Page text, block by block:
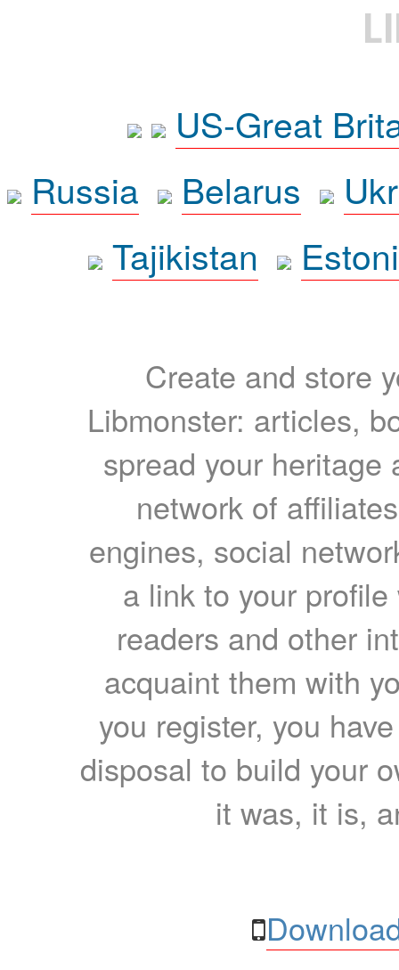
US-Great
Russia
Belarus
Tajikistan
Create and store
Libmonster: articles,
spread your heritage
network of
engines, social
a link to your
readers and other
acquaint them with
you register, you
disposal to build your
it was, it is,